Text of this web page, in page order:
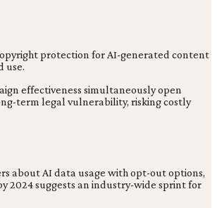
protection for AI-generated content
use.
effectiveness simultaneously open
term legal vulnerability, risking costly
about AI data usage with opt-out options,
2024 suggests an industry-wide sprint for